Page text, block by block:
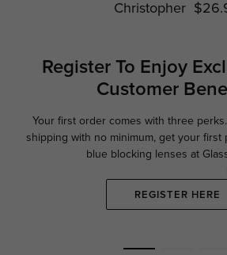
Christopher
Register To Enjoy
Customer
Your first order comes with three
shipping with no minimum, get your first
blue blocking lenses at
REGISTER HERE